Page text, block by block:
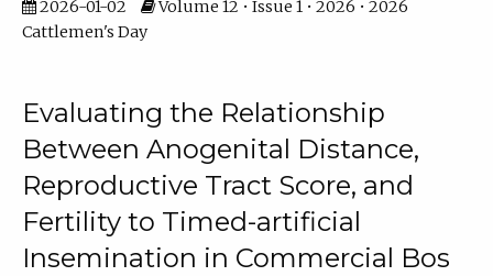
2026-01-02
Volume 12 • Issue 1 • 2026 • 2026
Cattlemen's Day
Evaluating the Relationship
Between Anogenital Distance,
Reproductive Tract Score, and
Fertility to Timed-artificial
Insemination in Commercial Bos